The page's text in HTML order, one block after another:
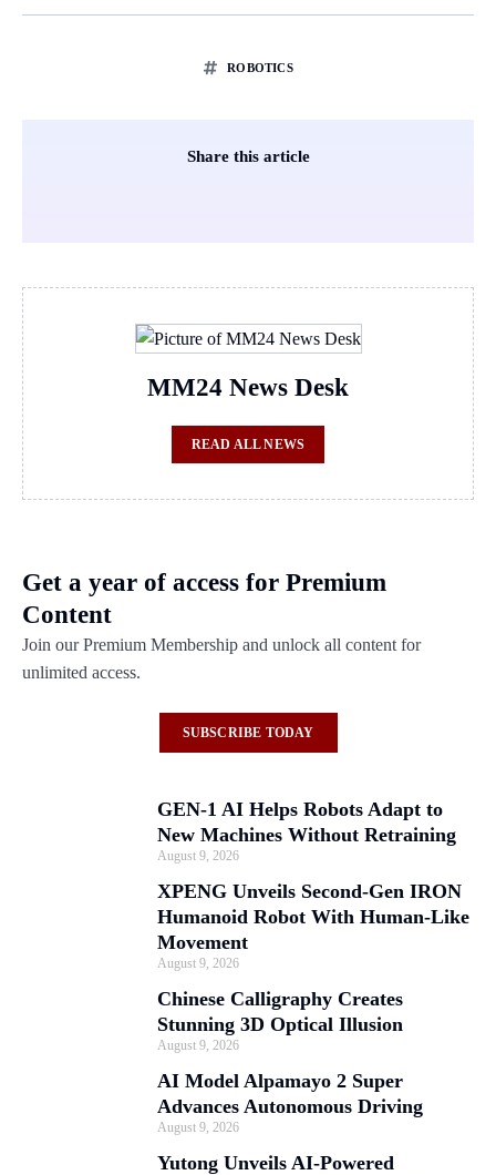
ROBOTICS
Share this article
MM24 News Desk
READ ALL NEWS
Get a year of access for Premium
Content
Join our Premium Membership and unlock all content for
unlimited access.
SUBSCRIBE TODAY
GEN-1 AI Helps Robots Adapt to
New Machines Without Retraining
August 9, 2026
XPENG Unveils Second-Gen IRON
Humanoid Robot With Human-Like
Movement
August 9, 2026
Chinese Calligraphy Creates
Stunning 3D Optical Illusion
August 9, 2026
AI Model Alpamayo 2 Super
Advances Autonomous Driving
August 9, 2026
Yutong Unveils AI-Powered